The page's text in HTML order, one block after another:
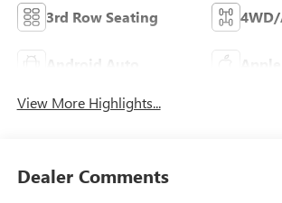
3rd Row Seating
Android Auto
View More Highlights...
Dealer Comments